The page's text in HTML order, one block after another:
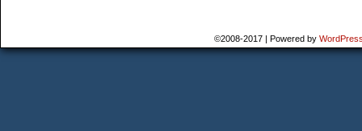
©2008-2017 | Powered by